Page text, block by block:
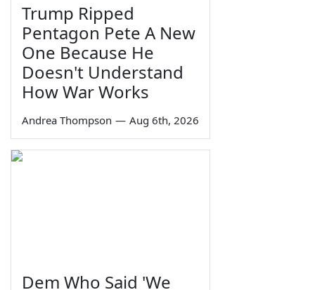
Trump Ripped
Pentagon Pete A New
One Because He
Doesn't Understand
How War Works
Andrea Thompson — Aug 6th, 2026
Dem Who Said 'We